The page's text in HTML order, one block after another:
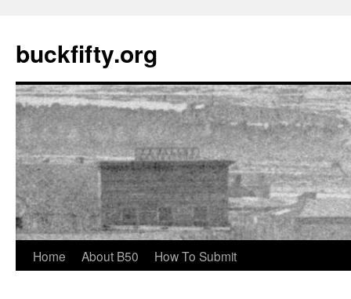
buckfifty.org
Skip
Home About B50 How To Submit